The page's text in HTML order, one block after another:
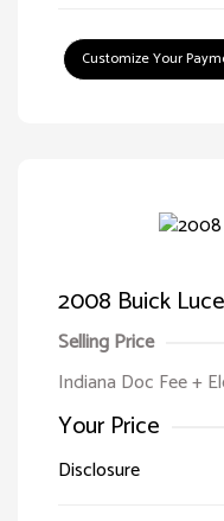
Customize Your
2008 Buick
Selling Price
Indiana Doc Fee +
Your Price
Disclosure